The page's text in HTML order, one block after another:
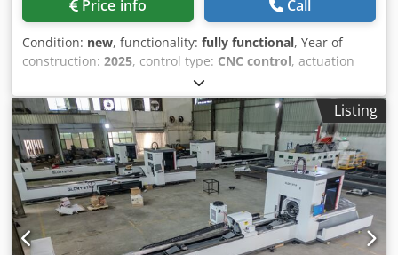
automatic lubrication system A total of 16 automatic
lifespan by 300% Delivers higher running precision with
lower maintenance costs
Price info Call
Condition: new, functionality: fully functional, Year of
construction: 2025, control type: CNC control, actuation
fiber laser
W, input voltage:380 V, input frequency:50 Hz, warranty
duration:24 months , Equipment:
CE marking, centralized
greasing system, cooling unit, documentation/manual,
dust extraction, emergency stop, fume extraction, nozzle
changer, safety light barrier, Equipment model: NS56FG
Crjdpfxoww Umas Ab Rjf Maximum tubelength:
Listing